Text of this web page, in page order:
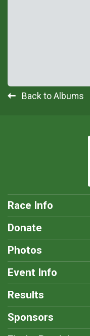
Back to Albums
Race Info
Donate
Photos
Event Info
Results
Sponsors